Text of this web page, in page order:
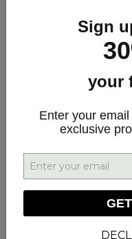
Customers say
Sign
your
Enter your
exclusive